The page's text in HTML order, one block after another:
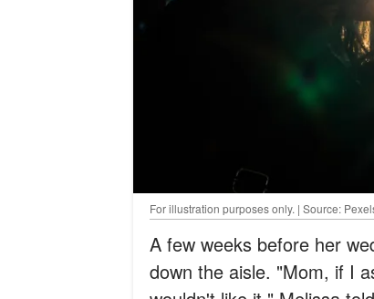
For illustration purposes only. | Source:
A few weeks before her
down the aisle. "Mom, if I